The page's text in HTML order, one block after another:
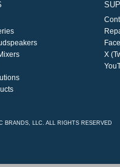
X
BRANDS, LLC. ALL RIGHTS RESERVED